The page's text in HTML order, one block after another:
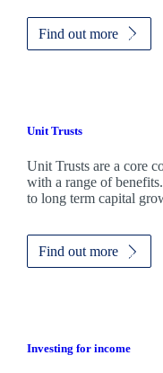
Find out more
Unit Trusts
Unit Trusts are a core
with a range of
to long term capital
Find out more
Investing for income